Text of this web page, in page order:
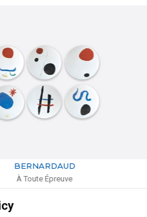
BERNARDAUD
À Toute Épreuve